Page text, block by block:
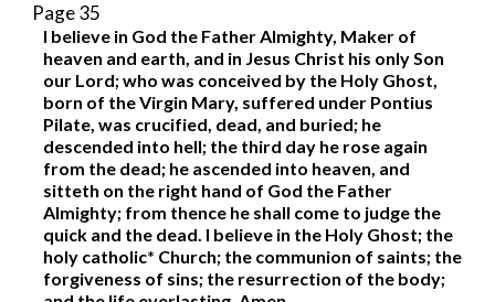
Page 35
I believe in God the Father Almighty, Maker of
heaven and earth, and in Jesus Christ his only Son
our Lord; who was conceived by the Holy Ghost,
born of the Virgin Mary, suffered under Pontius
Pilate, was crucified, dead, and buried; he
descended into hell; the third day he rose again
from the dead; he ascended into heaven, and
sitteth on the right hand of God the Father
Almighty; from thence he shall come to judge the
quick and the dead. I believe in the Holy Ghost; the
holy catholic* Church; the communion of saints; the
forgiveness of sins; the resurrection of the body;